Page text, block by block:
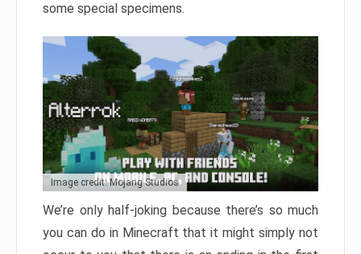
some special specimens.
Image credit: Mojang Studios
We’re only half-joking because there’s so much
you can do in Minecraft that it might simply not